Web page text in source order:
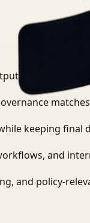
without
keeping final
and
and policy-